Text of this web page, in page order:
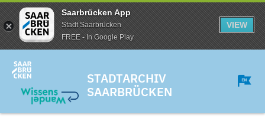
Saarbrücken App
Stadt Saarbrücken
FREE - In Google Play
VIEW
STADTARCHIV
SAARBRÜCKEN